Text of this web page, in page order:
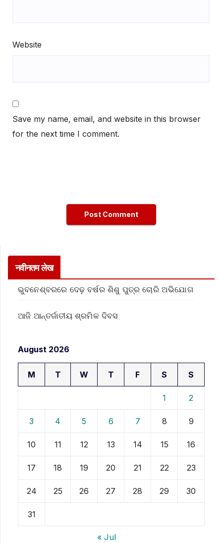
Website
Save my name, email, and website in this browser
for the next time I comment.
नवीनतम लेख
ଭୁବନେଶ୍ବରରେ ଦେଢ଼ ବର୍ଷର ଶିଶୁ ପୁତ୍ର ଚୋରି ଅଭିଯୋଗ
ଆଜି ଆନ୍ତର୍ଜାତୀୟ ଶ୍ରମିକ ଦିବସ
August 2026
M T W T F S S
1 2
3 4 5 6 7 8 9
10 11 12 13 14 15 16
17 18 19 20 21 22 23
24 25 26 27 28 29 30
31
« Jul